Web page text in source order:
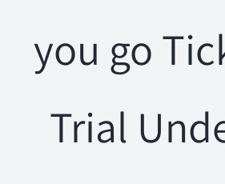
you go
Trial